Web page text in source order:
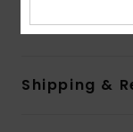
Shipping &